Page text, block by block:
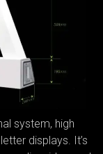
system, high
displays. It’s